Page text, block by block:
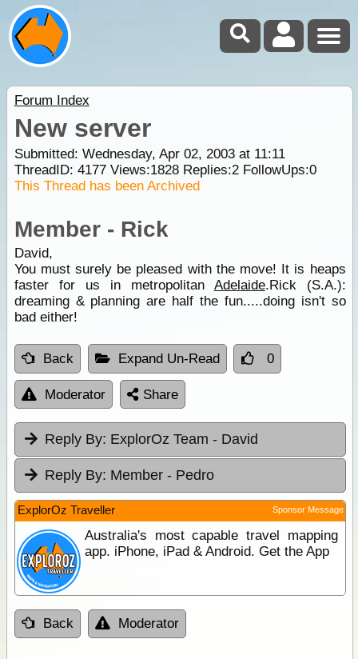
Forum Index
New server
Submitted: Wednesday, Apr 02, 2003 at 11:11
ThreadID: 4177Views:1828Replies:2FollowUps:0
This Thread has been Archived
Member - Rick
David,
You must surely be pleased with the move! It is heaps
faster for us in metropolitan Adelaide.Rick (S.A.):
dreaming & planning are half the fun.....doing isn't so
bad either!
Back Expand Un-Read 0
Moderator Share
Reply By: ExplorOz Team - David
Reply By: Member - Pedro
ExplorOz Traveller Sponsor Message
Australia's most capable travel mapping
app. iPhone, iPad & Android. Get the App
Back Moderator